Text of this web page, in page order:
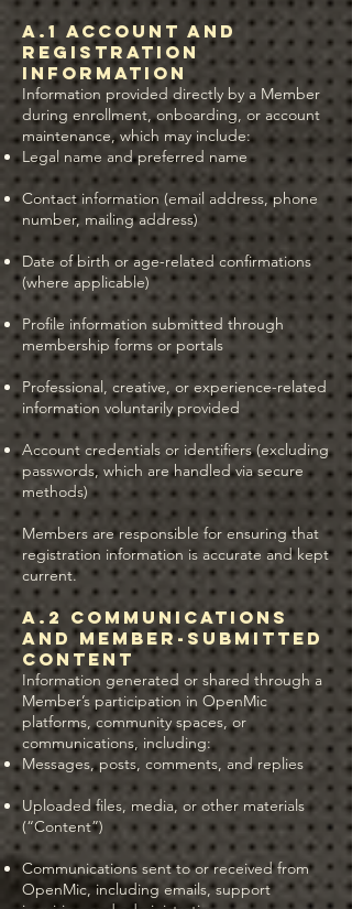
A.1 Account and
Registration
Information
Information provided directly by a Member
during enrollment, onboarding, or account
maintenance, which may include:
Legal name and preferred name
Contact information (email address, phone
number, mailing address)
Date of birth or age-related confirmations
(where applicable)
Profile information submitted through
membership forms or portals
Professional, creative, or experience-related
information voluntarily provided
Account credentials or identifiers (excluding
passwords, which are handled via secure
methods)
Members are responsible for ensuring that
registration information is accurate and kept
current.
A.2 Communications
and Member-Submitted
Content
Information generated or shared through a
Member’s participation in OpenMic
platforms, community spaces, or
communications, including:
Messages, posts, comments, and replies
Uploaded files, media, or other materials
(“Content”)
Communications sent to or received from
OpenMic, including emails, support